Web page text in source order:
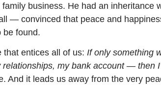
business. He had an inheritance
— convinced that peace and
be found.
that entices all of us: If only something
my bank account — then
And it leads us away from the very